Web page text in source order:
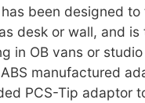
been designed
desk or wall, and
in OB vans or
manufactured
PCS-Tip adaptor